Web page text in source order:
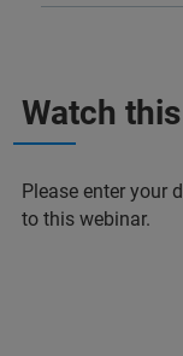
Watch
Please enter your
to this webinar.